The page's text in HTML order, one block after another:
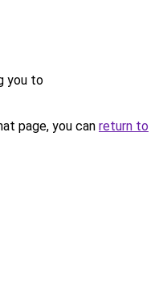
you to
page, you can return to